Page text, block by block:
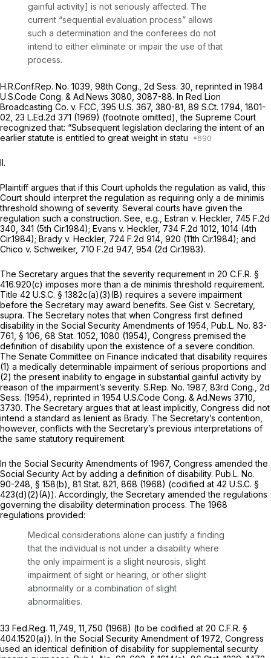
gainful activity] is not seriously affected. The
current “sequential evaluation process” allows
such a determination and the conferees do not
intend to either eliminate or impair the use of that
process.
H.R.Conf.Rep. No. 1039, 98th Cong., 2d Sess. 30, reprinted in 1984
U.S.Code Cong. & Ad.News 3080, 3087-88. In Red Lion
Broadcasting Co. v. FCC, 395 U.S. 367, 380-81, 89 S.Ct. 1794 , 1801-
02, 23 L.Ed.2d 371 (1969) (footnote omitted), the Supreme Court
recognized that: “Subsequent legislation declaring the intent of an
earlier statute is entitled to great weight in statu
II.
Plaintiff argues that if this Court upholds the regulation as valid, this
Court should interpret the regulation as requiring only a de minimis
threshold showing of severity. Several courts have given the
regulation such a construction. See, e.g., Estran v. Heckler, 745 F.2d
340 , 341 (5th Cir.1984); Evans v. Heckler, 734 F.2d 1012 , 1014 (4th
Cir.1984); Brady v. Heckler, 724 F.2d 914 , 920 (11th Cir.1984); and
Chico v. Schweiker, 710 F.2d 947, 954 (2d Cir.1983).
The Secretary argues that the severity requirement in 20 C.F.R. §
416.920(c) imposes more than a de minimisthreshold requirement.
Title 42 U.S.C. § 1382c(a)(3)(B) requires a severe impairment
before the Secretary may award benefits. See Gist v. Secretary,
supra. The Secretary notes that when Congress first defined
disability in the Social Security Amendments of 1954, Pub.L. No. 83-
761, § 106, 68 Stat. 1052, 1080 (1954), Congress premised the
definition of disability upon the existence of a severe condition.
The Senate Committee on Finance indicated that disability requires
(1) a medically determinable impairment of serious proportions and
(2) the present inability to engage in substantial gainful activity by
reason of the impairment’s severity. S.Rep. No. 1987, 83rd Cong., 2d
Sess. (1954), reprinted in 1954 U.S.Code Cong. & Ad.News 3710,
3730. The Secretary argues that at least implicitly, Congress did not
intend a standard as lenient as Brady. The Secretary’s contention,
however, conflicts with the Secretary’s previous interpretations of
the same statutory requirement.
In the Social Security Amendments of 1967, Congress amended the
Social Security Act by adding a definition of disability. Pub.L. No.
90-248, § 158(b), 81 Stat. 821, 868 (1968) (codified at 42 U.S.C. §
423(d)(2)(A)). Accordingly, the Secretary amended the regulations
governing the disability determination process. The 1968
regulations provided:
Medical considerations alone can justify a finding
that the individual is not under a disability where
the only impairment is a slight neurosis, slight
impairment of sight or hearing, or other slight
abnormality or a combination of slight
abnormalities.
33 Fed.Reg. 11,749, 11,750 (1968) (to be codified at 20 C.F.R. §
404.1520(a)). In the Social Security Amendment of 1972, Congress
used an identical definition of disability for supplemental security